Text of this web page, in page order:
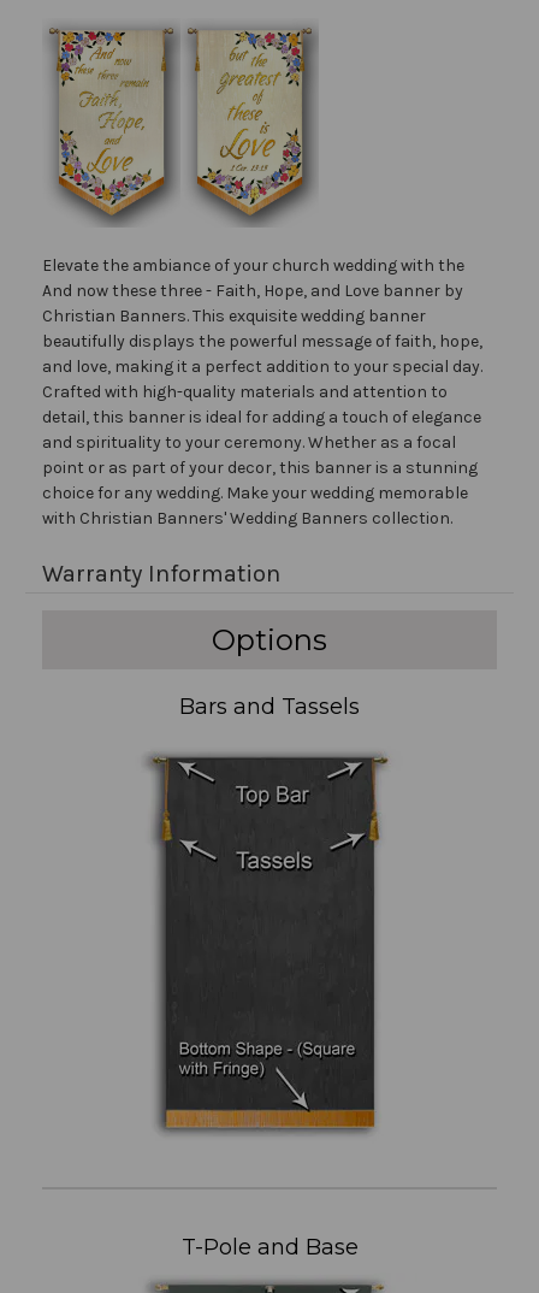
Elevate the ambiance of your church wedding with the
And now these three - Faith, Hope, and Love banner by
Christian Banners. This exquisite wedding banner
beautifully displays the powerful message of faith, hope,
and love, making it a perfect addition to your special day.
Crafted with high-quality materials and attention to
detail, this banner is ideal for adding a touch of elegance
and spirituality to your ceremony. Whether as a focal
point or as part of your decor, this banner is a stunning
choice for any wedding. Make your wedding memorable
with Christian Banners' Wedding Banners collection.
Warranty Information
Options
Bars and Tassels
T-Pole and Base